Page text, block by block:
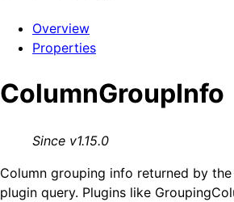
Overview
Properties
ColumnGroupInfo
Since v1.15.0
Column grouping info returned by the
plugin query. Plugins like